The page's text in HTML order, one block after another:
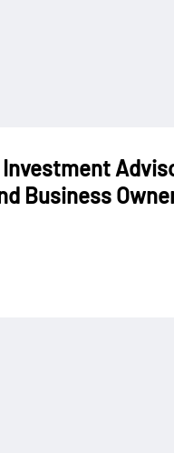
Business